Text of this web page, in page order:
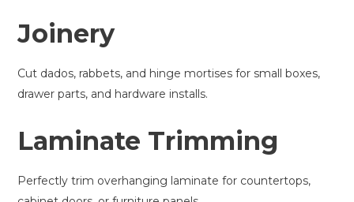
Joinery
Cut dados, rabbets, and hinge mortises for small boxes,
drawer parts, and hardware installs.
Laminate Trimming
Perfectly trim overhanging laminate for countertops,